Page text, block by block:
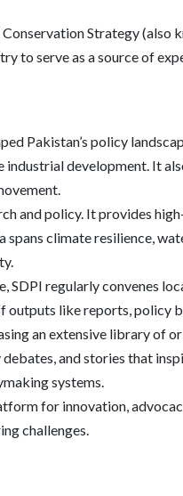
Strategy
to serve as a source of
Pakistan’s policy
development. It
and policy. It provides
spans climate resilience,
SDPI regularly convenes
like reports, policy
an extensive library of
and stories that
systems.
for innovation,
challenges.